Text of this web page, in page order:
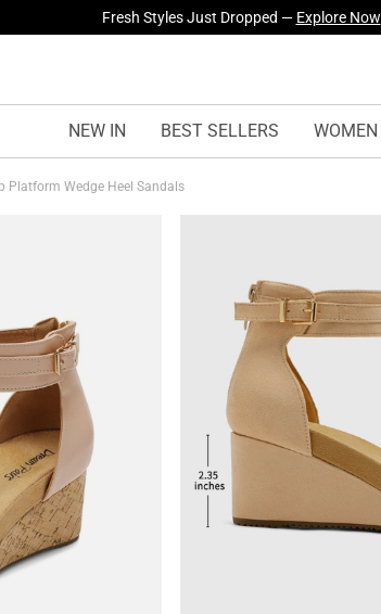
Fresh Styles Just Dropped — Explore Now
NEW IN BEST SELLERS WOMEN
Platform Wedge Heel Sandals